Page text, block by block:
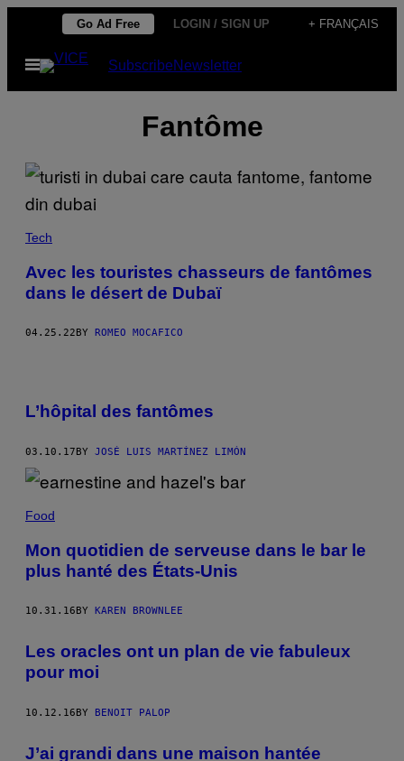
content
Go Ad Free LOGIN / SIGN UP + FRANÇAIS
Open
Menu
SubscribeNewsletter
Fantôme
Tech
Avec les touristes chasseurs de fantômes
dans le désert de Dubaï
04.25.22 BY ROMEO MOCAFICO
L’hôpital des fantômes
03.10.17BY JOSÉ LUIS MARTÍNEZ LIMÓN
Food
Mon quotidien de serveuse dans le bar le
plus hanté des États-Unis
10.31.16 BY KAREN BROWNLEE
Les oracles ont un plan de vie fabuleux
pour moi
10.12.16BY BENOIT PALOP
J’ai grandi dans une maison hantée